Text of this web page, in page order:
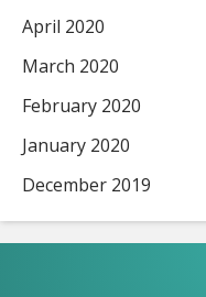
April 2020
March 2020
February 2020
January 2020
December 2019